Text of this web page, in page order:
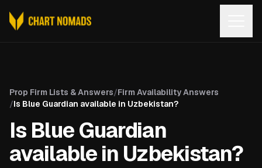
Prop Firm Lists & Answers/Firm Availability Answers
/Is Blue Guardian available in Uzbekistan?
Is Blue Guardian
available in Uzbekistan?